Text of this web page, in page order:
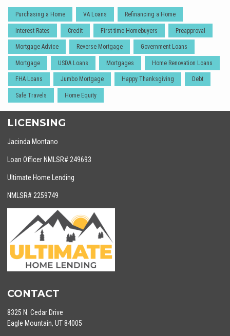
Purchasing a Home VA Loans Refinancing a Home
Interest Rates Credit First-time Homebuyers Preapproval
Mortgage Advice Reverse Mortgage Government Loans
Mortgage USDA Loans Mortgages Home Renovation Loans
FHA Loans Jumbo Mortgage Happy Thanksgiving Debt
Safe Travels Home Equity
LICENSING
Jacinda Montano
Loan Officer NMLSR# 249693
Ultimate Home Lending
NMLSR# 2259749
CONTACT
8325 N. Cedar Drive
Eagle Mountain, UT 84005